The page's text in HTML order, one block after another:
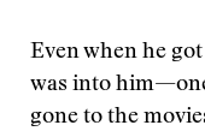
Even when he
was into
gone to the